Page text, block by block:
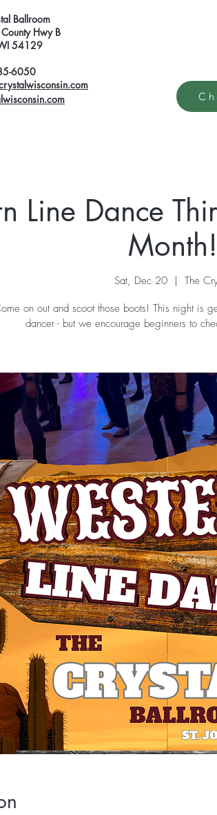
Ballroom
Hwy B
54129
6050
Line Dance
Month!
Sat, Dec 20
  |
The
on out and scoot those boots! This night is
dancer - but we encourage beginners to